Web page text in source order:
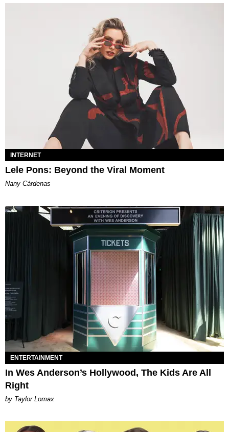
INTERNET
Lele Pons: Beyond the Viral Moment
Nany Cárdenas
ENTERTAINMENT
In Wes Anderson’s Hollywood, The Kids Are All
Right
by Taylor Lomax